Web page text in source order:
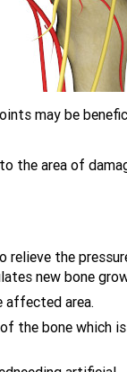
may be
the area of
relieve the
new bone
affected area.
the bone which is